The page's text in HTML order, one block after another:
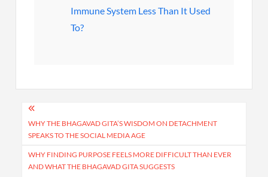
Immune System Less Than It Used
To?
Post
navigation
WHY THE BHAGAVAD GITA’S WISDOM ON DETACHMENT
SPEAKS TO THE SOCIAL MEDIA AGE
WHY FINDING PURPOSE FEELS MORE DIFFICULT THAN EVER
AND WHAT THE BHAGAVAD GITA SUGGESTS